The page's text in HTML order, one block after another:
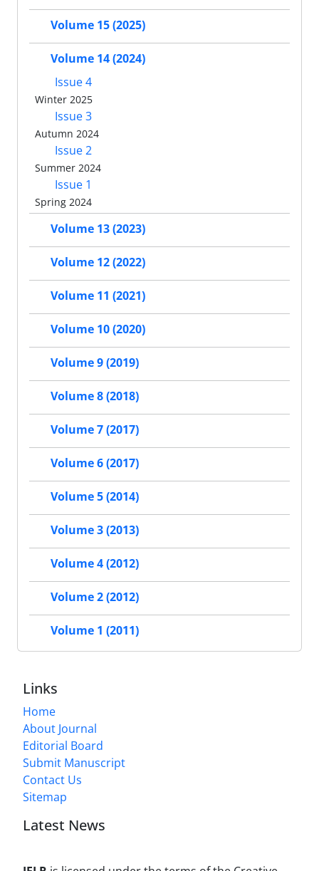
Volume 15 (2025)
Volume 14 (2024)
Issue 4
Winter 2025
Issue 3
Autumn 2024
Issue 2
Summer 2024
Issue 1
Spring 2024
Volume 13 (2023)
Volume 12 (2022)
Volume 11 (2021)
Volume 10 (2020)
Volume 9 (2019)
Volume 8 (2018)
Volume 7 (2017)
Volume 6 (2017)
Volume 5 (2014)
Volume 3 (2013)
Volume 4 (2012)
Volume 2 (2012)
Volume 1 (2011)
Links
Home
About Journal
Editorial Board
Submit Manuscript
Contact Us
Sitemap
Latest News